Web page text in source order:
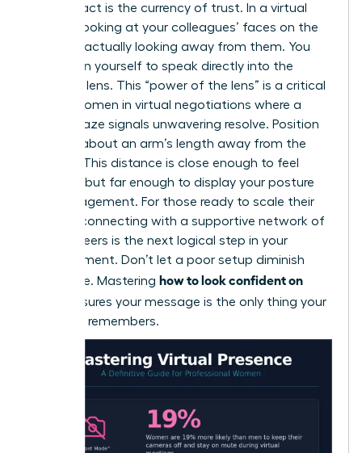
Eye contact is the currency of trust. In a virtual
setting, looking at your colleagues’ faces on the
screen is actually looking away from them. You
must train yourself to speak directly into the
webcam lens. This “power of the lens” is a critical
skill for women in virtual negotiations where a
steady gaze signals unwavering resolve. Position
yourself about an arm’s length away from the
camera. This distance is close enough to feel
personal but far enough to display your posture
and engagement. For those ready to scale their
impact, connecting with a supportive network of
female peers is the next logical step in your
advancement. Don’t let a poor setup diminish
your voice. Mastering how to look confident on
ensures your message is the only thing your
audience remembers.